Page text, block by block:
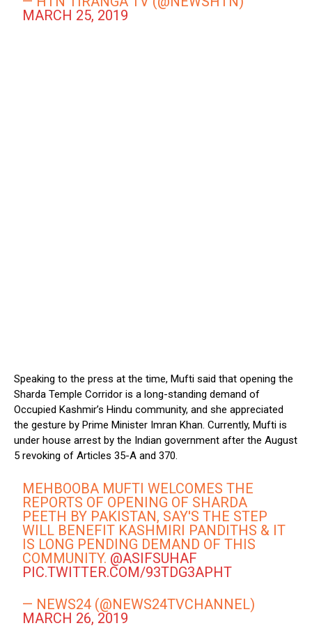
MARCH 25, 2019
Speaking to the press at the time, Mufti said that opening the
Sharda Temple Corridor is a long-standing demand of
Occupied Kashmir’s Hindu community, and she appreciated
the gesture by Prime Minister Imran Khan. Currently, Mufti is
under house arrest by the Indian government after the August
5 revoking of Articles 35-A and 370.
MEHBOOBA MUFTI WELCOMES THE
REPORTS OF OPENING OF SHARDA
PEETH BY PAKISTAN, SAY'S THE STEP
WILL BENEFIT KASHMIRI PANDITHS & IT
IS LONG PENDING DEMAND OF THIS
COMMUNITY. @ASIFSUHAF
PIC.TWITTER.COM/93TDG3APHT
— NEWS24 (@NEWS24TVCHANNEL)
MARCH 26, 2019